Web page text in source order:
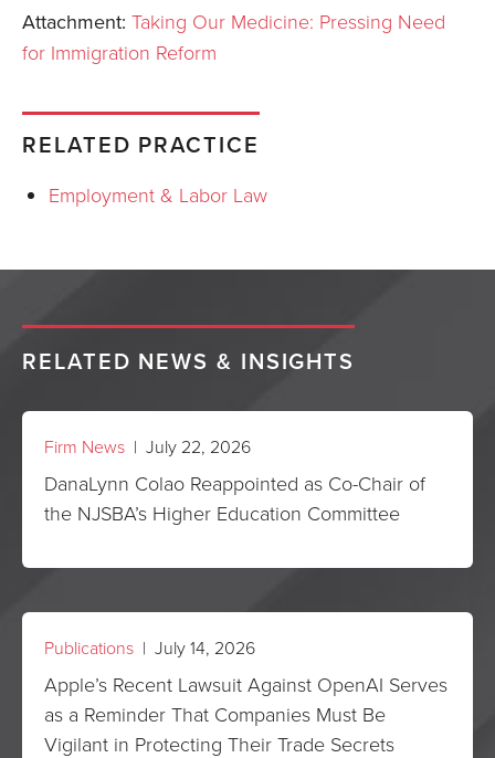
Attachment: Taking Our Medicine: Pressing Need
for Immigration Reform
RELATED PRACTICE
Employment & Labor Law
RELATED NEWS & INSIGHTS
Firm News | July 22, 2026
DanaLynn Colao Reappointed as Co-Chair of
the NJSBA’s Higher Education Committee
Publications | July 14, 2026
Apple’s Recent Lawsuit Against OpenAI Serves
as a Reminder That Companies Must Be
Vigilant in Protecting Their Trade Secrets